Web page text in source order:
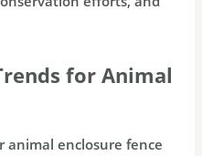
for Animal
animal enclosure fence